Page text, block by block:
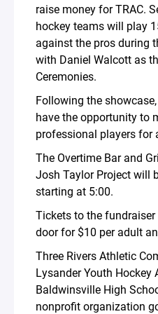
raise money for TRAC.
hockey teams will play
against the pros during
with Daniel Walcott as
Ceremonies.
Following the
have the opportunity to
professional players for
The Overtime Bar and
Josh Taylor Project will
starting at 5:00.
Tickets to the
door for $10 per adult
Three Rivers Athletic
Lysander Youth Hockey
Baldwinsville High
nonprofit organization